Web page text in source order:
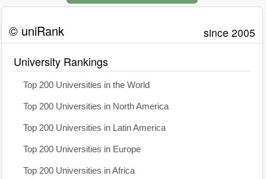
© uniRank since 2005
University Rankings
Top 200 Universities in the World
Top 200 Universities in North America
Top 200 Universities in Latin America
Top 200 Universities in Europe
Top 200 Universities in Africa